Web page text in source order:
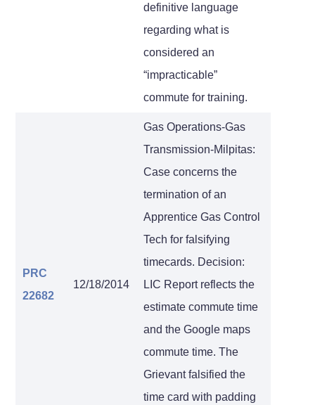
definitive language
regarding what is
considered an
“impracticable”
commute for training.
PRC
22682
12/18/2014
Gas Operations-Gas
Transmission-Milpitas:
Case concerns the
termination of an
Apprentice Gas Control
Tech for falsifying
timecards. Decision:
LIC Report reflects the
estimate commute time
and the Google maps
commute time. The
Grievant falsified the
time card with padding